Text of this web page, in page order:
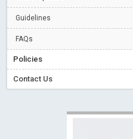
Conflict of Interest
Special Issues - Value of
Ossai video for ACMPH -
Guidelines
FAQs
Policies
Contact Us